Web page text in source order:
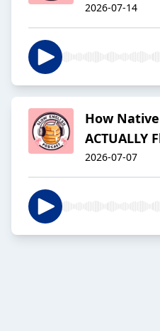
2026-07-14
How
ACTUALLY
2026-07-07